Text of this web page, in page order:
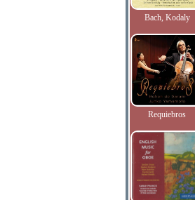
Bach, Kodaly
Requiebros